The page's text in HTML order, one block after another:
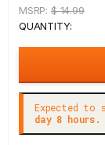
MSRP: $ 14.99
QUANTITY:
Expected to
day 8 hours.